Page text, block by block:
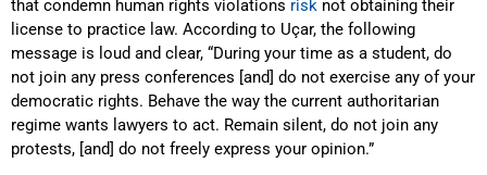
that condemn human rights violations risk not obtaining their
license to practice law. According to Uçar, the following
message is loud and clear, “During your time as a student, do
not join any press conferences [and] do not exercise any of your
democratic rights. Behave the way the current authoritarian
regime wants lawyers to act. Remain silent, do not join any
protests, [and] do not freely express your opinion.”